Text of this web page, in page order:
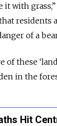
it with
residents
of a
of these
in the
Hit